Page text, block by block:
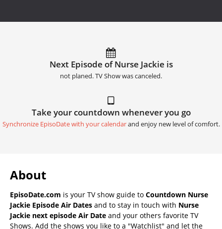
Next Episode of Nurse Jackie is
not planed. TV Show was canceled.
Take your countdown whenever you go
Synchronize EpisoDate with your calendarand enjoy new level of comfort.
About
EpisoDate.com is your TV show guide to Countdown Nurse
Jackie Episode Air Dates and to stay in touch with Nurse
Jackie next episode Air Date and your others favorite TV
Shows. Add the shows you like to a "Watchlist" and let the